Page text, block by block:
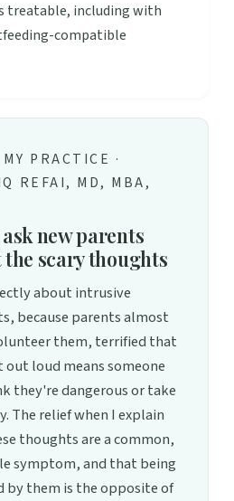
treatable, including with
compatible
PRACTICE ·
REFAI, MD, MBA,
new parents
the scary thoughts
about intrusive
because parents almost
them, terrified that
out loud means someone
they're dangerous or take
The relief when I explain
thoughts are a common,
symptom, and that being
by them is the opposite of